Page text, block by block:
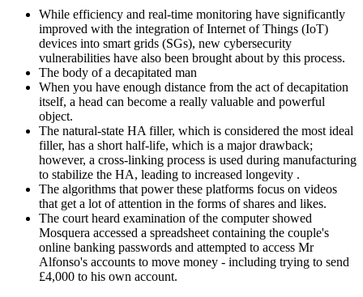
While efficiency and real-time monitoring have significantly
improved with the integration of Internet of Things (IoT)
devices into smart grids (SGs), new cybersecurity
vulnerabilities have also been brought about by this process.
The body of a decapitated man
When you have enough distance from the act of decapitation
itself, a head can become a really valuable and powerful
object.
The natural-state HA filler, which is considered the most ideal
filler, has a short half-life, which is a major drawback;
however, a cross-linking process is used during manufacturing
to stabilize the HA, leading to increased longevity .
The algorithms that power these platforms focus on videos
that get a lot of attention in the forms of shares and likes.
The court heard examination of the computer showed
Mosquera accessed a spreadsheet containing the couple's
online banking passwords and attempted to access Mr
Alfonso's accounts to move money - including trying to send
£4,000 to his own account.